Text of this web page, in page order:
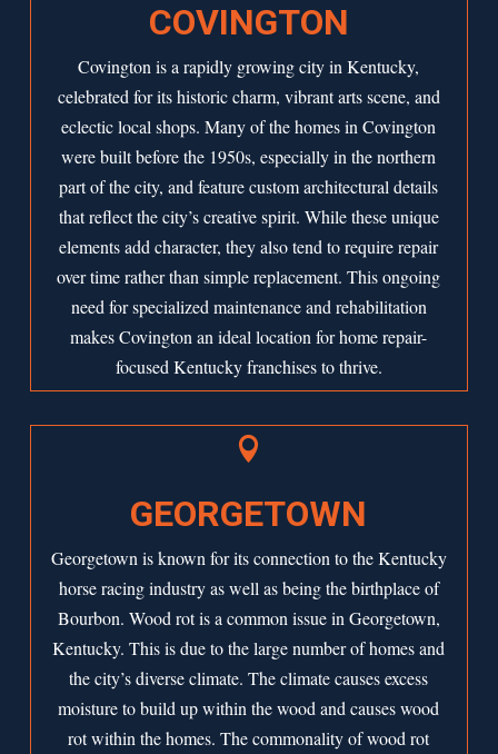
COVINGTON
Covington is a rapidly growing city in Kentucky,
celebrated for its historic charm, vibrant arts scene, and
eclectic local shops. Many of the homes in Covington
were builtbefore the 1950s, especially in the northern
part of the city, and feature custom architectural details
that reflect the city’s creative spirit. While these unique
elements add character, they also tend to require repair
over time rather than simple replacement. This ongoing
need for specialized maintenance and rehabilitation
makes Covington an ideal location for home repair-
focused Kentucky franchises to thrive.

GEORGETOWN
Georgetown is known for its connection to the Kentucky
horse racing industry as well as being the birthplace of
Bourbon. Wood rot is a common issue in Georgetown,
Kentucky. This is due to the large number of homes and
the city’s diverse climate. The climate causes excess
moisture to build up within the wood and causes wood
rot within the homes. The commonality of wood rot